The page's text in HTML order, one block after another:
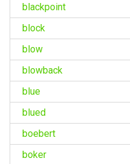
blackpoint
block
blow
blowback
blue
blued
boebert
boker